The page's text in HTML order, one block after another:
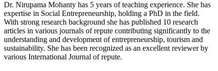
Dr. Nirupama Mohanty has 5 years of teaching experience. She has
expertise in Social Entrepreneurship, holding a PhD in the field.
With strong research background she has published 10 research
articles in various journals of repute contributing significantly to the
understanding and development of entrepreneurship, tourism and
sustainability. She has been recognized as an excellent reviewer by
various International Journal of repute.